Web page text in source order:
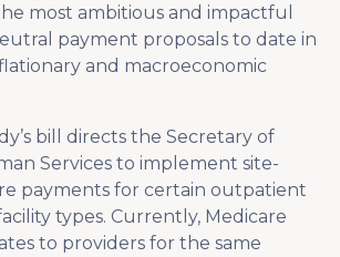
most ambitious and impactful
payment proposals to date in
and macroeconomic
bill directs the Secretary of
Services to implement site-
payments for certain outpatient
types. Currently, Medicare
to providers for the same